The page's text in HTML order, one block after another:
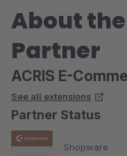
About
Partner
ACRIS E-
See all extensions
Partner Status
Shopware